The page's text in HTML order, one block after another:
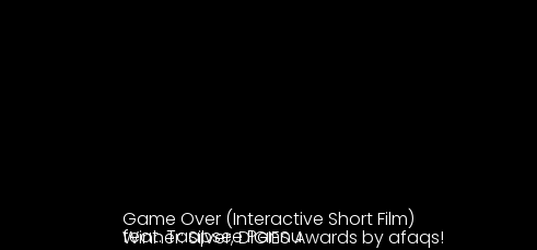
Game Over (Interactive Short Film)
feat. Taapsee Pannu
Winner: Silver, DIGIES Awards by afaqs!